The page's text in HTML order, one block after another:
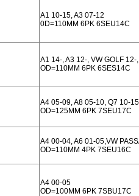
A1 10-15, A3 07-12
0D=110MM 6PK 6SEU14C
A1 14-, A3 12-, VW GOLF
OD=110MM 6PK 6SES14C
A4 05-09, A8 05-10, Q7 10-15
OD=125MM 6PK 7SEU17C
A4 00-04, A6 01-05,VW
OD=110MM 4PK 7SEU16C
A4 00-05
OD=100MM 6PK 7SBU17C